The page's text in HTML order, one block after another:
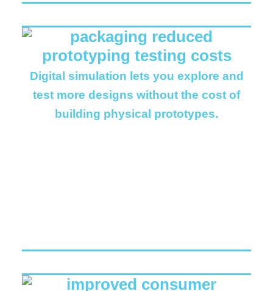
Digital simulation lets you explore and
test more designs without the cost of
building physical prototypes.